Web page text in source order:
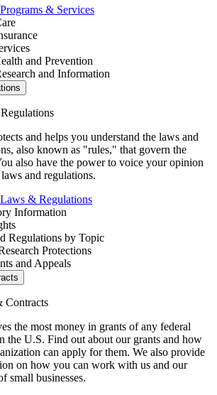
& Services
and Prevention
and Information
and helps you understand the laws and
also known as "rules," that govern the
also have the power to voice your opinion
and regulations.
& Regulations
Information
Regulations by Topic
Protections
and Appeals
Contracts
the most money in grants of any federal
the U.S. Find out about our grants and how
can apply for them. We also provide
on how you can work with us and our
small businesses.